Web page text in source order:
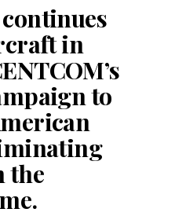
in
to
the